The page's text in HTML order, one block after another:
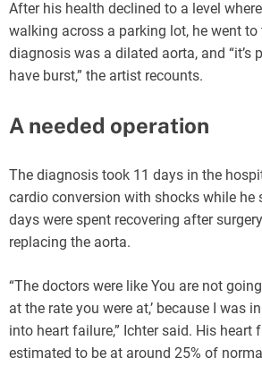
After his health declined to a level
walking across a parking lot, he went to
diagnosis was a dilated aorta, and “it’s
have burst,” the artist recounts.
A needed operation
The diagnosis took 11 days in the
cardio conversion with shocks while he
days were spent recovering after
replacing the aorta.
“The doctors were like You are not
at the rate you were at,’ because I was
into heart failure,” Ichter said. His heart
estimated to be at around 25% of